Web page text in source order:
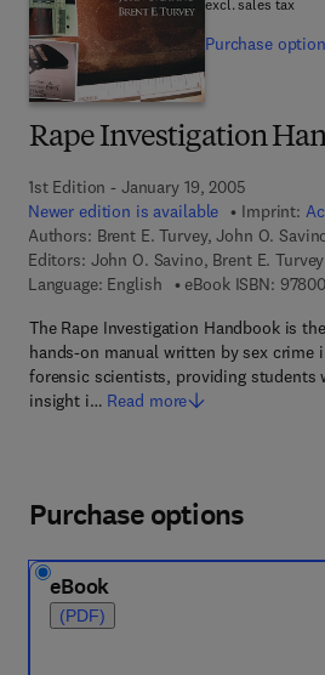
Rape Investigation
1st Edition - January 19, 2005
Newer edition is available
Imprint:
Authors: Brent E. Turvey, John O.
Editors: John O. Savino, Brent E. Turvey
Language: English
eBook ISBN:
The Rape Investigation Handbook is
hands-on manual written by sex crime
forensic scientists, providing students
insight i… Read more
excl. sales tax
Purchase
Purchase options
eBook
(PDF)